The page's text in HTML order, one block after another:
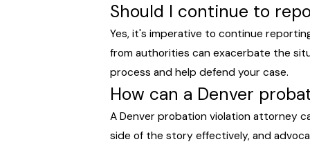
Should I continue to
Yes, it's imperative to continue
from authorities can exacerbate the
process and help defend your case.
How can a Denver
A Denver probation violation attorney
side of the story effectively, and